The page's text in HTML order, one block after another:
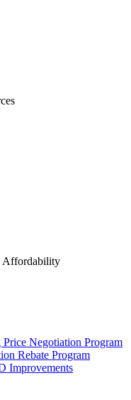
Affordability
Negotiation Program
Rebate Program
Improvements